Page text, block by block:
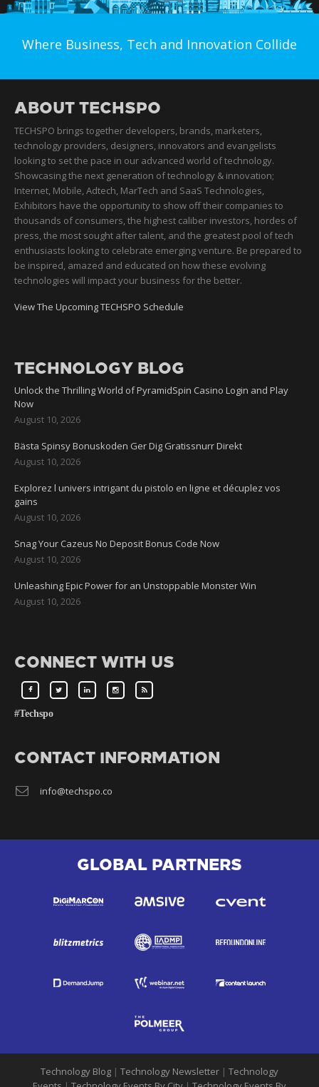
Where Business, Tech and Innovation Collide
ABOUT TECHSPO
TECHSPO brings together developers, brands, marketers,
technology providers, designers, innovators and evangelists
looking to set the pace in our advanced world of technology.
Showcasing the next generation of technology & innovation;
Internet, Mobile, Adtech, MarTech and SaaS Technologies,
Exhibitors have the opportunity to show off their companies to
thousands of consumers, the highest caliber investors, hordes of
press, the most sought after talent, and the greatest pool of tech
enthusiasts looking to celebrate emerging venture. Be prepared to
be inspired, amazed and educated on how these evolving
technologies will impact your business for the better.
View The Upcoming TECHSPO Schedule
TECHNOLOGY BLOG
Unlock the Thrilling World of PyramidSpin Casino Login and Play
Now
August 10, 2026
Bästa Spinsy Bonuskoden Ger Dig Gratissnurr Direkt
August 10, 2026
Explorez l univers intrigant du pistolo en ligne et décuplez vos
gains
August 10, 2026
Snag Your Cazeus No Deposit Bonus Code Now
August 10, 2026
Unleashing Epic Power for an Unstoppable Monster Win
August 10, 2026
CONNECT WITH US
#Techspo
CONTACT INFORMATION
info@techspo.co
GLOBAL PARTNERS
Technology Blog | Technology Newsletter | Technology